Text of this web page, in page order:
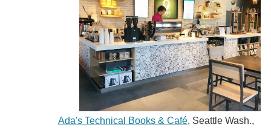
Ada's Technical Books & Café, Seattle Wash.,